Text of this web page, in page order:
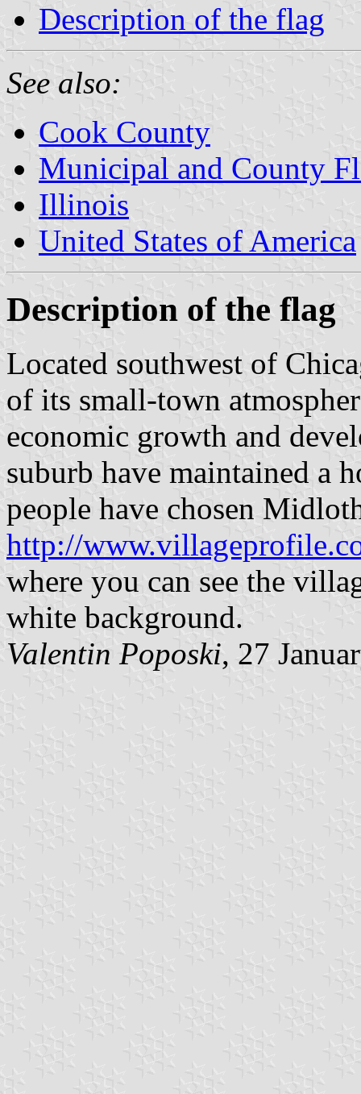
Description of the flag
See also:
Cook County
Municipal and County
Illinois
United States of America
Description of the flag
Located southwest of
of its small-town
economic growth and
suburb have maintained a
people have chosen
http://
where you can see the
white background.
Valentin Poposki, 27